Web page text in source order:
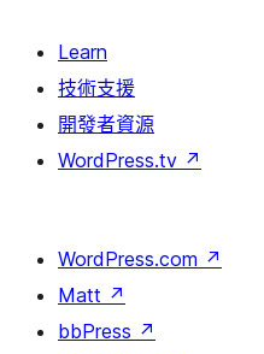
Learn
技術支援
開發者資源
WordPress.tv ↗
WordPress.com ↗
Matt ↗
bbPress ↗